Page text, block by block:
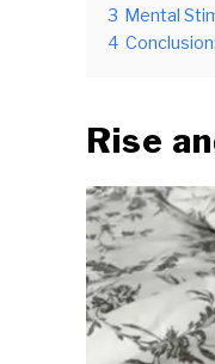
3 Mental
4
Rise